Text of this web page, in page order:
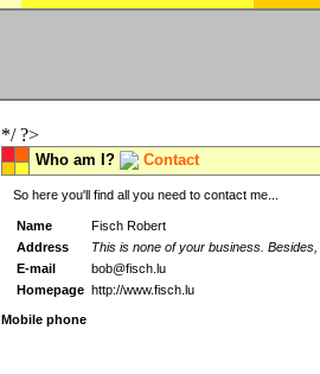
*/ ?>
Who am I? Contact
So here you'll find all you need to contact me...
Name
Fisch Robert
Address
This is none of your business.
E-mail
bob@fisch.lu
Homepage http://www.fisch.lu
Mobile phone